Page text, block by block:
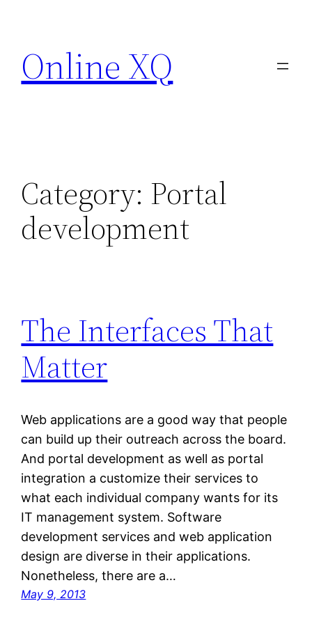
content
Online XQ
Category: Portal
development
The Interfaces That
Matter
Web applications are a good way that people
can build up their outreach across the board.
And portal development as well as portal
integration a customize their services to
what each individual company wants for its
IT management system. Software
development services and web application
design are diverse in their applications.
Nonetheless, there are a…
May 9, 2013